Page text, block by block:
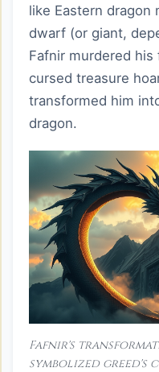
like Eastern dragon
dwarf (or giant,
Fafnir murdered
cursed treasure
transformed him
dragon.
Fafnir's
symbolized greed's